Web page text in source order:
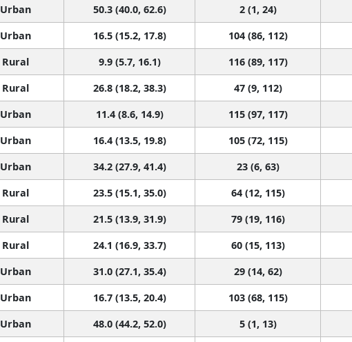
Urban 50.3 (40.0, 62.6) 2 (1, 24)
Urban 16.5 (15.2, 17.8) 104 (86, 112)
Rural 9.9 (5.7, 16.1) 116 (89, 117)
Rural 26.8 (18.2, 38.3) 47 (9, 112)
Urban 11.4 (8.6, 14.9) 115 (97, 117)
Urban 16.4 (13.5, 19.8) 105 (72, 115)
Urban 34.2 (27.9, 41.4) 23 (6, 63)
Rural 23.5 (15.1, 35.0) 64 (12, 115)
Rural 21.5 (13.9, 31.9) 79 (19, 116)
Rural 24.1 (16.9, 33.7) 60 (15, 113)
Urban 31.0 (27.1, 35.4) 29 (14, 62)
Urban 16.7 (13.5, 20.4) 103 (68, 115)
Urban 48.0 (44.2, 52.0) 5 (1, 13)